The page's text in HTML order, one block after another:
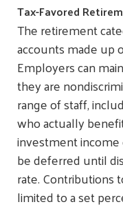
Tax-Favored
The retirement
accounts made up
Employers can
they are
range of staff,
who actually
investment
be deferred until
rate. Contributions
limited to a set